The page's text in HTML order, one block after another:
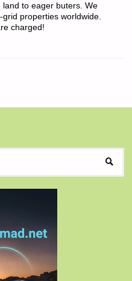
to eager buters. We
properties worldwide.
charged!